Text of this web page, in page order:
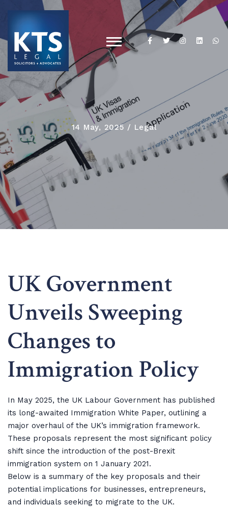
14 May, 2025 Legal
UK Government
Unveils Sweeping
Changes to
Immigration Policy
In May 2025, the UK Labour Government has published
its long-awaited Immigration White Paper, outlining a
major overhaul of the UK’s immigration framework.
These proposals represent the most significant policy
shift since the introduction of the post-Brexit
immigration system on 1 January 2021.
Below is a summary of the key proposals and their
potential implications for businesses, entrepreneurs,
and individuals seeking to migrate to the UK.